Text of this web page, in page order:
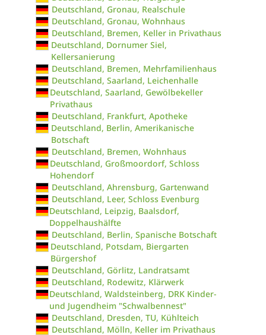
Deutschland, Gronau, Realschule
Deutschland, Gronau, Wohnhaus
Deutschland, Bremen, Keller in Privathaus
Deutschland, Dornumer Siel,
Kellersanierung
Deutschland, Bremen, Mehrfamilienhaus
Deutschland, Saarland, Leichenhalle
Deutschland, Saarland, Gewölbekeller
Privathaus
Deutschland, Frankfurt, Apotheke
Deutschland, Berlin, Amerikanische
Botschaft
Deutschland, Bremen, Wohnhaus
Deutschland, Großmoordorf, Schloss
Hohendorf
Deutschland, Ahrensburg, Gartenwand
Deutschland, Leer, Schloss Evenburg
Deutschland, Leipzig, Baalsdorf,
Doppelhaushälfte
Deutschland, Berlin, Spanische Botschaft
Deutschland, Potsdam, Biergarten
Bürgershof
Deutschland, Görlitz, Landratsamt
Deutschland, Rodewitz, Klärwerk
Deutschland, Waldsteinberg, DRK Kinder-
und Jugendheim "Schwalbennest"
Deutschland, Dresden, TU, Kühlteich
Deutschland, Mölln, Keller im Privathaus